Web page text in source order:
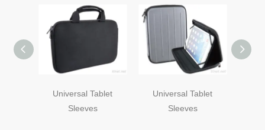
Universal Tablet
Sleeves
Universal Tablet
Sleeves